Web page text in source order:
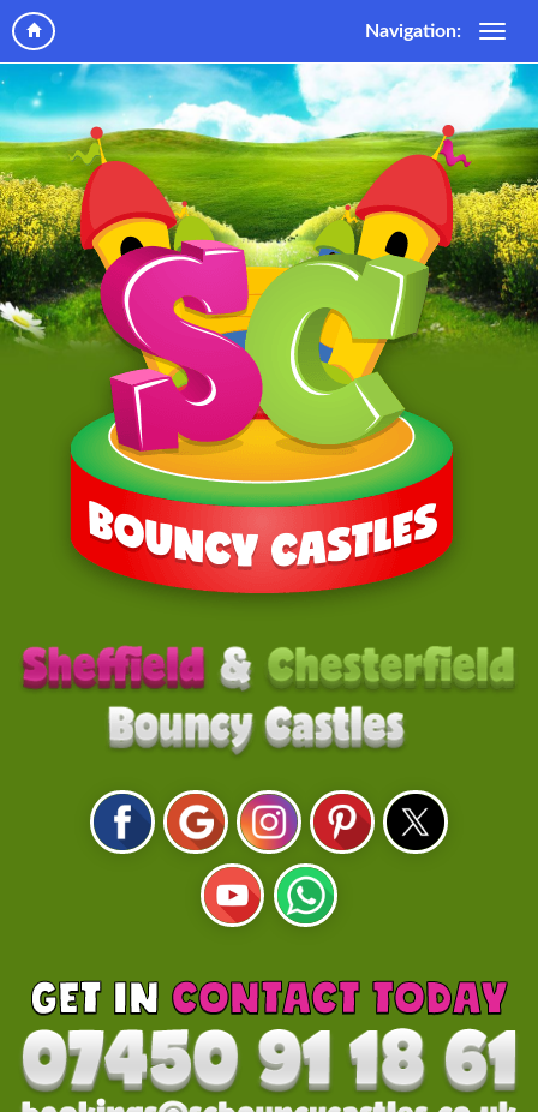
Navigation: